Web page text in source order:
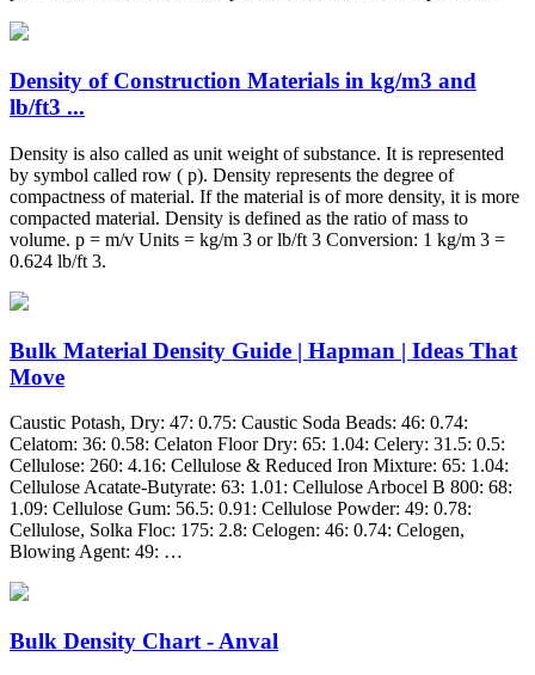
Density of Construction Materials in kg/m3 and
lb/ft3 ...
Density is also called as unit weight of substance. It is represented
by symbol called row ( p). Density represents the degree of
compactness of material. If the material is of more density, it is more
compacted material. Density is defined as the ratio of mass to
volume. p = m/v Units = kg/m 3 or lb/ft 3 Conversion: 1 kg/m 3 =
0.624 lb/ft 3.
Bulk Material Density Guide | Hapman | Ideas That
Move
Caustic Potash, Dry: 47: 0.75: Caustic Soda Beads: 46: 0.74:
Celatom: 36: 0.58: Celaton Floor Dry: 65: 1.04: Celery: 31.5: 0.5:
Cellulose: 260: 4.16: Cellulose & Reduced Iron Mixture: 65: 1.04:
Cellulose Acatate-Butyrate: 63: 1.01: Cellulose Arbocel B 800: 68:
1.09: Cellulose Gum: 56.5: 0.91: Cellulose Powder: 49: 0.78:
Cellulose, Solka Floc: 175: 2.8: Celogen: 46: 0.74: Celogen,
Blowing Agent: 49: …
Bulk Density Chart - Anval